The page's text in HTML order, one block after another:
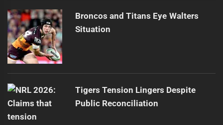
Broncos and Titans Eye Walters
Situation
Tigers Tension Lingers Despite
Public Reconciliation